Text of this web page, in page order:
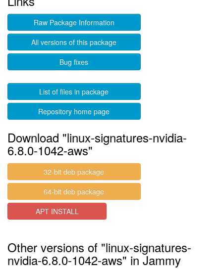
Raw Package Information
All versions of this package
Bug fixes
List of files in package
Repository home page
Download "linux-signatures-nvidia-
6.8.0-1042-aws"
32-bit deb package
64-bit deb package
APT INSTALL
Other versions of "linux-signatures-
nvidia-6.8.0-1042-aws" in Jammy